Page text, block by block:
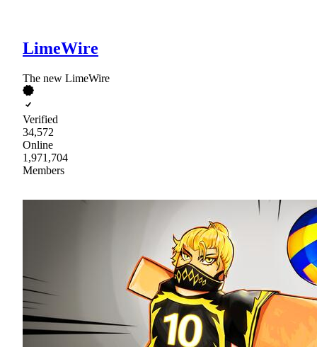
LimeWire
The new LimeWire
Verified
34,572
Online
1,971,704
Members